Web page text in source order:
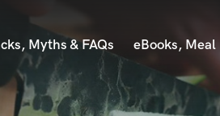
Myths & FAQs eBooks, Meal